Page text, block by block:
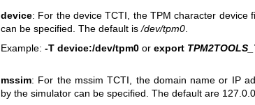
device: For the device TCTI, the TPM character device
can be specified. The default is/dev/tpm0.
Example:-T device:/dev/tpm0 orexport
mssim: For the mssim TCTI, the domain name or IP
by the simulator can be specified. The default are